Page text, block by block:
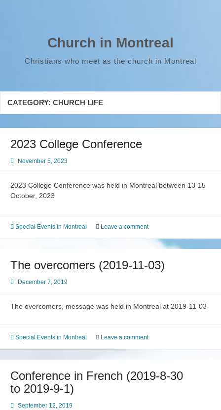
Church in Montreal
Christians who meet as the church in Montreal
CATEGORY: CHURCH LIFE
2023 College Conference
November 5, 2023
2023 College Conference was held in Montreal between 13-15
October, 2023
Special Events in Montreal Leave a comment
The overcomers (2019-11-03)
December 7, 2019
The overcomers, message was held in Montreal at 2019-11-03
Special Events in Montreal Leave a comment
Conference in French (2019-8-30
to 2019-9-1)
September 12, 2019